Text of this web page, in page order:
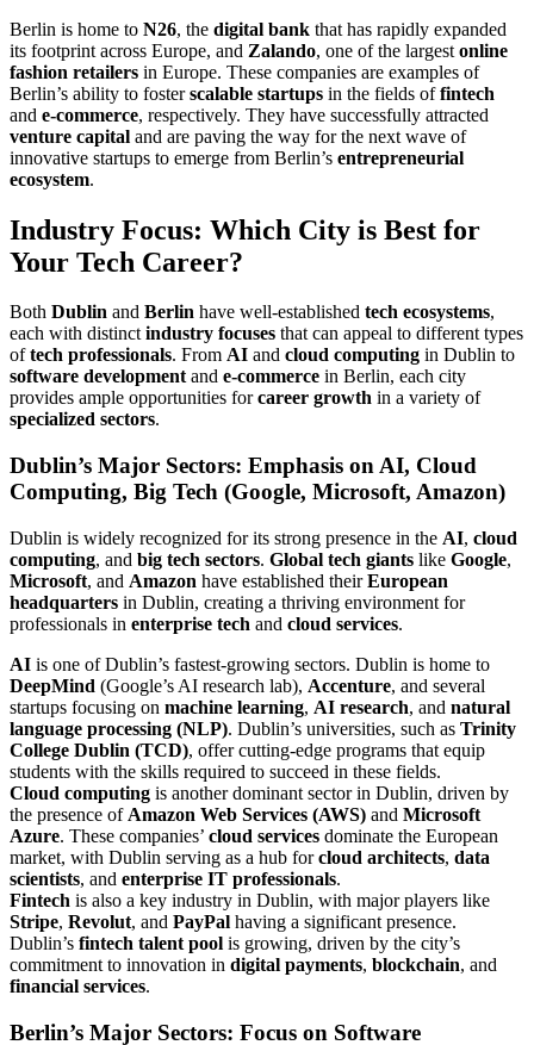
Berlin is home to N26, the digital bank that has rapidly expanded
its footprint across Europe, and Zalando, one of the largest online
fashion retailers in Europe. These companies are examples of
Berlin’s ability to fosterscalable startups in the fields offintech
and e-commerce, respectively. They have successfully attracted
venture capital and are paving the way for the next wave of
innovative startups to emerge from Berlin’s entrepreneurial
ecosystem.
Industry Focus: Which City is Best for
Your Tech Career?
Both Dublin and Berlin have well-established tech ecosystems,
each with distinctindustry focuses that can appeal to different types
oftech professionals. From AI and cloud computing in Dublin to
software developmentand e-commerce in Berlin, each city
provides ample opportunities forcareer growth in a variety of
specialized sectors.
Dublin’s Major Sectors: Emphasis on AI, Cloud
Computing, Big Tech (Google, Microsoft, Amazon)
Dublin is widely recognized for its strong presence in the AI, cloud
computing, and big tech sectors. Global tech giants like Google,
Microsoft, and Amazon have established theirEuropean
headquarters in Dublin, creating a thriving environment for
professionals in enterprise tech and cloud services.
AI is one of Dublin’s fastest-growing sectors. Dublin is home to
DeepMind (Google’s AI research lab), Accenture, and several
startups focusing on machine learning, AI research, and natural
language processing (NLP). Dublin’s universities, such as Trinity
College Dublin (TCD), offer cutting-edge programs that equip
students with the skills required to succeed in these fields.
Cloud computing is another dominant sector in Dublin, driven by
the presence of Amazon Web Services (AWS) and Microsoft
Azure. These companies’ cloud services dominate the European
market, with Dublin serving as a hub forcloud architects, data
scientists, and enterprise IT professionals.
Fintech is also a key industry in Dublin, with major players like
Stripe, Revolut, and PayPal having a significant presence.
Dublin’s fintech talent pool is growing, driven by the city’s
commitment to innovation in digital payments, blockchain, and
financial services.
Berlin’s Major Sectors: Focus on Software